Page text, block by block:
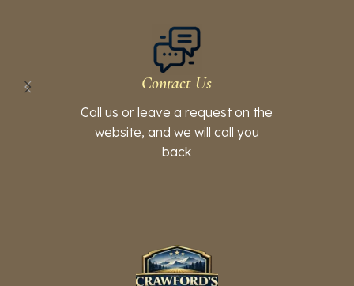
Contact Us
Call us or leave a request on the
website, and we will call you
back